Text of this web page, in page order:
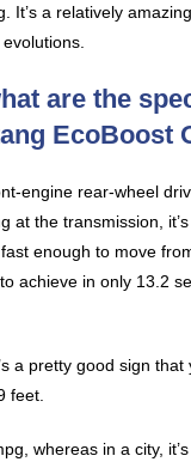
It’s a relatively
are the
EcoBoost
engine rear-wheel
the transmission,
enough to move
achieve in only 13.2
a pretty good sign
feet.
whereas in a city,